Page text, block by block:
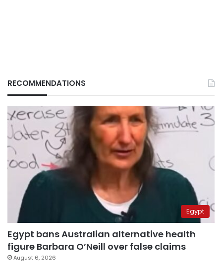
RECOMMENDATIONS
Egypt
Egypt bans Australian alternative health
figure Barbara O’Neill over false claims
August 6, 2026